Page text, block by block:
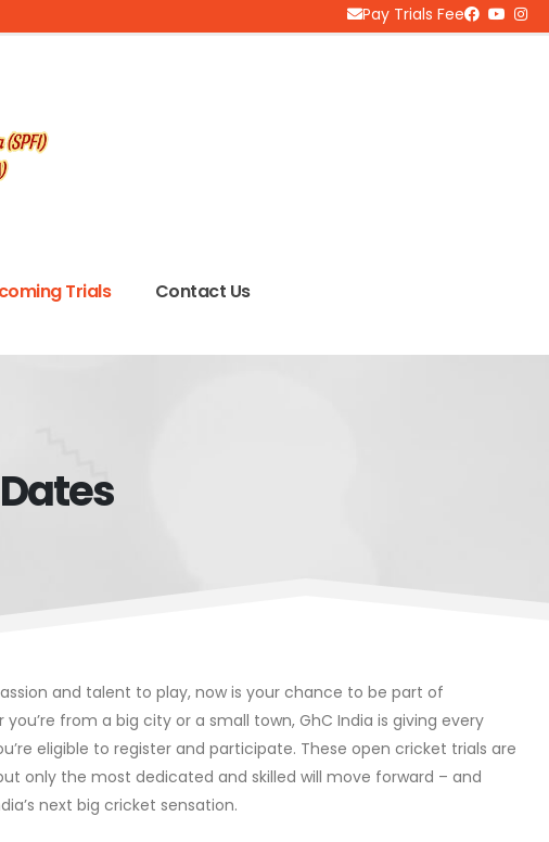
Pay Trials Fee
Trials Contact Us
and talent to play, now is your chance to be part of
from a big city or a small town, GhC India is giving every
eligible to register and participate. These open cricket trials are
only the most dedicated and skilled will move forward – and
next big cricket sensation.